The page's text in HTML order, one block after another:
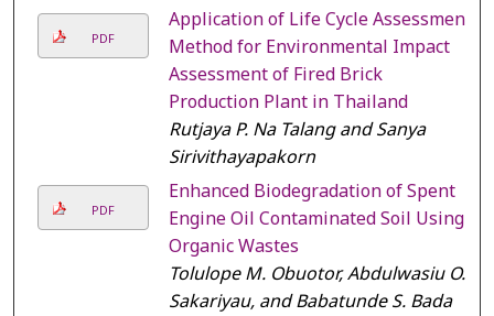
PDF
Application of Life Cycle Assessment
Method for Environmental Impact
Assessment of Fired Brick
Production Plant in Thailand
Rutjaya P. Na Talang and Sanya
Sirivithayapakorn
PDF
Enhanced Biodegradation of Spent
Engine Oil Contaminated Soil Using
Organic Wastes
Tolulope M. Obuotor, Abdulwasiu O.
Sakariyau, and Babatunde S. Bada